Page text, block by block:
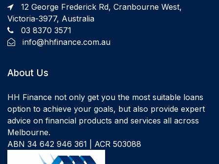
12 George Frederick Rd, Cranbourne West,
Victoria-3977, Australia
03 8370 3571
info@hhfinance.com.au
About Us
HH Finance not only get you the most suitable loans
option to achieve your goals, but also provide expert
advice on financial products and services all across
Melbourne.
ABN 34 642 946 361 | ACR 503088